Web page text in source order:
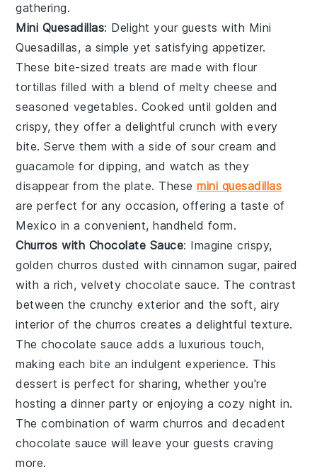
gathering.
Mini Quesadillas: Delight your guests with Mini
Quesadillas, a simple yet satisfying appetizer.
These bite-sized treats are made withflour
tortillas filled with a blend of melty cheese and
seasoned vegetables. Cooked until golden and
crispy, they offer a delightful crunch with every
bite. Serve them with a side ofsour cream and
guacamole for dipping, and watch as they
disappear from the plate. Thesemini quesadillas
are perfect for any occasion, offering a taste of
Mexico in a convenient, handheld form.
Churros with Chocolate Sauce: Imagine crispy,
golden churros dusted with cinnamon sugar, paired
with a rich, velvety chocolate sauce. The contrast
between the crunchy exterior and the soft, airy
interior of the churros creates a delightful texture.
Thechocolate sauce adds a luxurious touch,
making each bite an indulgent experience. This
dessert is perfect for sharing, whether you're
hosting a dinner party or enjoying a cozy night in.
The combination of warm churros and decadent
chocolate sauce will leave your guests craving
more.